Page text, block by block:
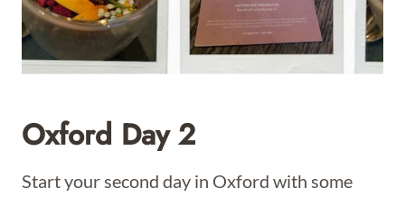
Oxford Day 2
Start your second day in Oxford with some